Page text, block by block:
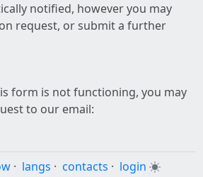
notified, however you may
request, or submit a further
form is not functioning, you may
to our email:
· langs · contacts · login